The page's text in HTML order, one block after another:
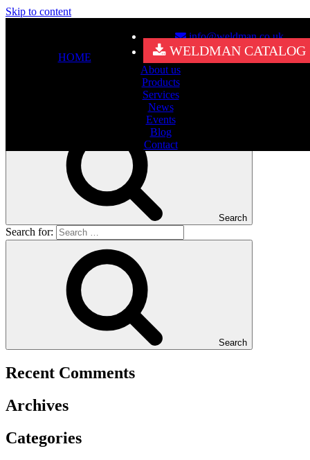
Skip to content
info@weldman.co.uk
WELDMAN CATALOG
HOME
About us
Products
Services
News
Events
Blog
Contact
It seems we can’t find what you’re looking for. Perhaps searching
Search
Search for:
Search
Recent Comments
Archives
Categories